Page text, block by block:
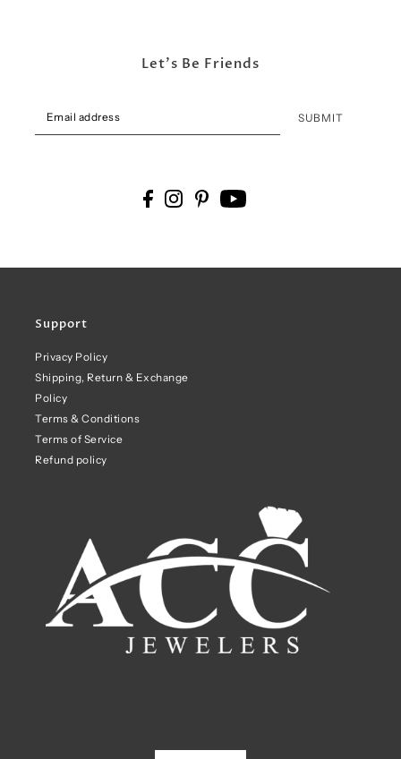
Support
Privacy Policy
Shipping, Return & Exchange
Policy
Terms & Conditions
Terms of Service
Refund policy
Let's Be Friends
SUBMIT